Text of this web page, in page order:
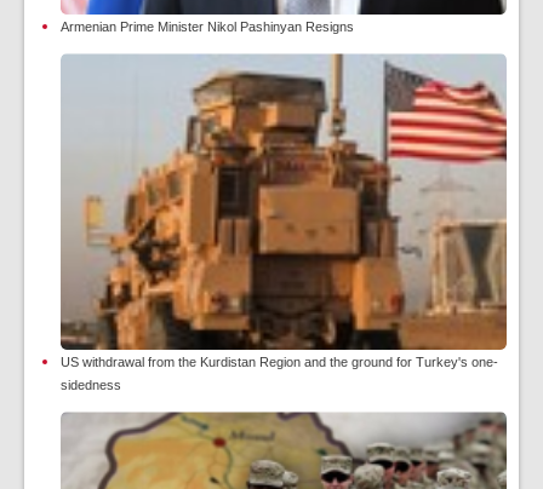
Armenian Prime Minister Nikol Pashinyan Resigns
US withdrawal from the Kurdistan Region and the ground for Turkey's one-
sidedness